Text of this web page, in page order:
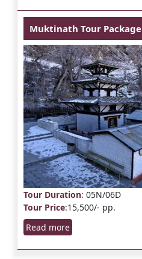
Muktinath Tour Package
Tour Duration: 05N/06D
Tour Price:15,500/- pp.
Read more